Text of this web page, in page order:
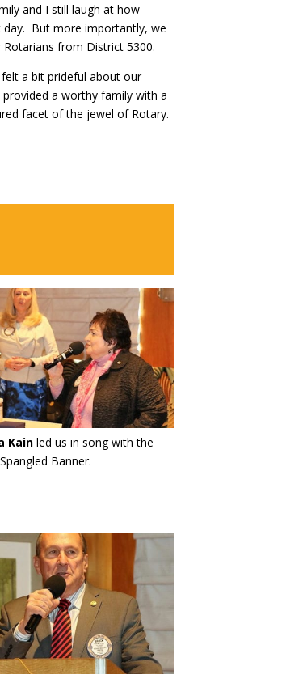
and I still laugh at how
But more importantly, we
from District 5300.
a bit prideful about our
a worthy family with a
facet of the jewel of Rotary.
Kainled us in song with the
Banner.